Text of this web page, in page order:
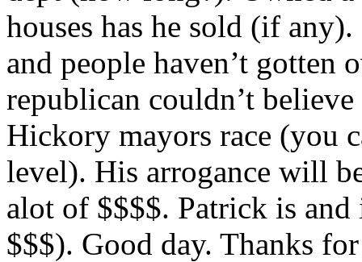
houses has he sold (if
and people haven’t gotten
republican couldn’t
Hickory mayors race (you
level). His arrogance will
alot of $$$$. Patrick is and
$$$). Good day. Thanks